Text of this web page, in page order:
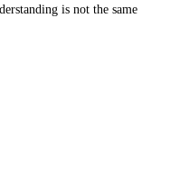
is not the same